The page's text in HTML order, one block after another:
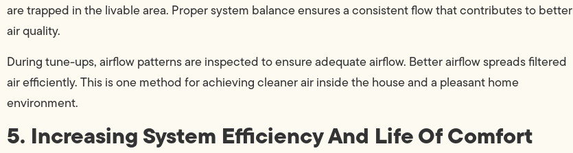
are trapped in the livable area. Proper system balance ensures a consistent flow that contributes to better
air quality.
During tune-ups, airflow patterns are inspected to ensure adequate airflow. Better airflow spreads filtered
air efficiently. This is one method for achieving cleaner air inside the house and a pleasant home
environment.
5. Increasing System Efficiency And Life Of Comfort